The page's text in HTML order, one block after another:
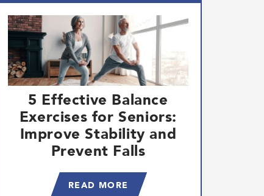
5 Effective Balance
Exercises for Seniors:
Improve Stability and
Prevent Falls
READ MORE